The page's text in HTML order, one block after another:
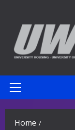
content
Primary
Home